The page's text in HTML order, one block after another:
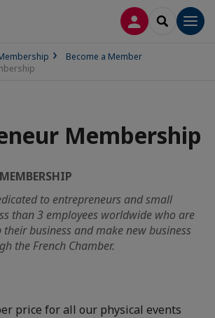
LOG INSEARCH
Become a Member
Membership
to entrepreneurs and small
than 3 employees worldwide who are
business and make new business
the French Chamber.
price for all our physical events